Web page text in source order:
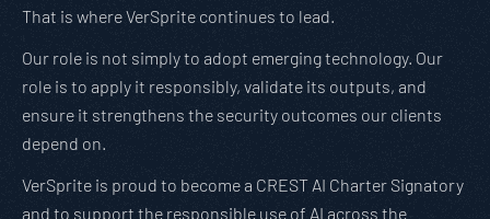
That is where VerSprite continues to lead.
Our role is not simply to adopt emerging technology. Our
role is to apply it responsibly, validate its outputs, and
ensure it strengthens the security outcomes our clients
depend on.
VerSprite is proud to become a CREST AI Charter Signatory
and to support the responsible use of AI across the